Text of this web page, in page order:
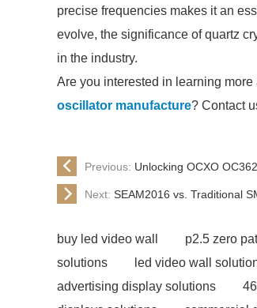
precise frequencies makes it an
evolve, the significance of quartz
in the industry.
Are you interested in learning more
oscillator manufacture? Contact
Previous: Unlocking OCXO
Next: SEAM2016 vs. Traditional
buy led video wall p2.5 zero
solutions
led video wall
advertising display solutions